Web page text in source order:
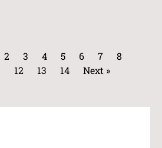
2 3 4 5 6 7
8
12 13 14 Next »